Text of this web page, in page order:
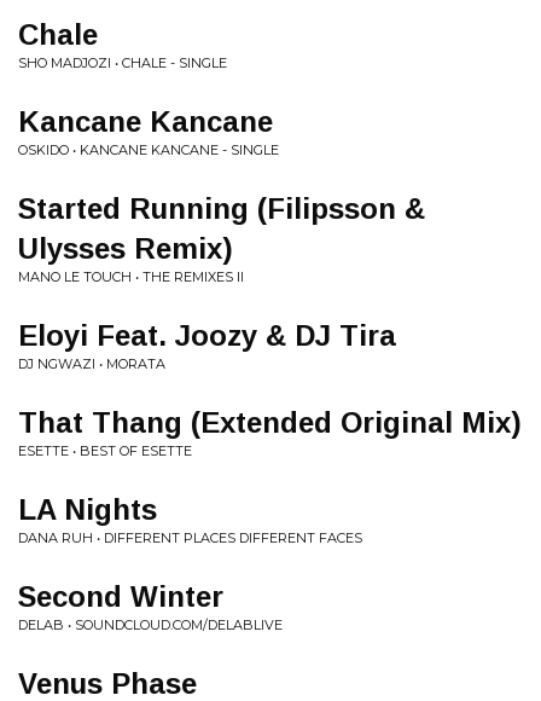
Chale
SHO MADJOZI • CHALE - SINGLE
Kancane Kancane
OSKIDO • KANCANE KANCANE - SINGLE
Started Running (Filipsson &
Ulysses Remix)
MANO LE TOUCH • THE REMIXES II
Eloyi Feat. Joozy & DJ Tira
DJ NGWAZI • MORATA
That Thang (Extended Original Mix)
ESETTE • BEST OF ESETTE
LA Nights
DANA RUH • DIFFERENT PLACES DIFFERENT FACES
Second Winter
DELAB • SOUNDCLOUD.COM/DELABLIVE
Venus Phase